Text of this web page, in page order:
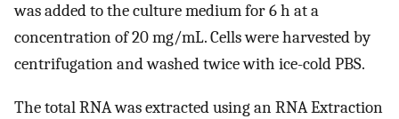
was added to the culture medium for 6 h at a
concentration of 20 mg/mL. Cells were harvested by
centrifugation and washed twice with ice-cold PBS.
The total RNA was extracted using an RNA Extraction